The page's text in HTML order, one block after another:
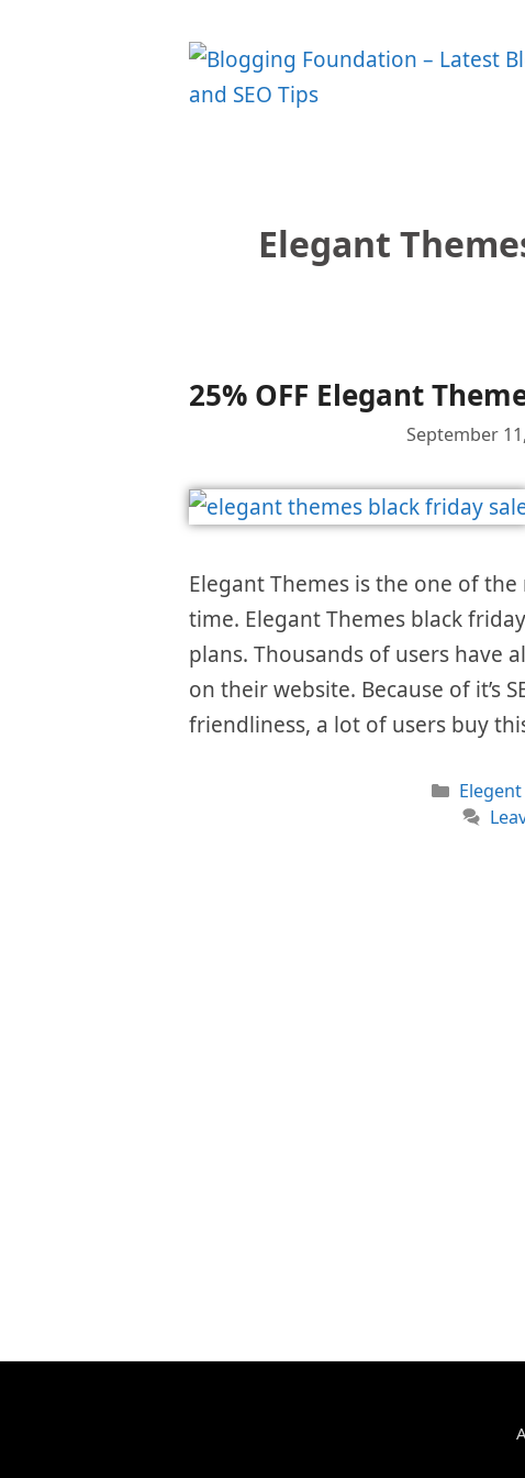
Elegant
25% OFF Elegant
September
Elegant Themes is the one of
time. Elegant Themes black
plans. Thousands of users have
on their website. Because of it’s
friendliness, a lot of users buy